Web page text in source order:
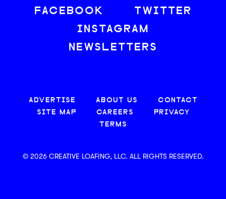
FACEBOOK
TWITTER
INSTAGRAM
NEWSLETTERS
ADVERTISE ABOUT US
CONTACT
SITE MAP
CAREERS
PRIVACY
TERMS
© 2026 CREATIVE LOAFING, LLC. ALL RIGHTS RESERVED.